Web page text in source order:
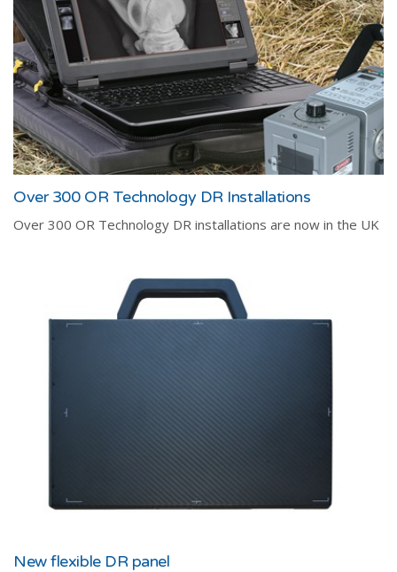
Over 300 OR Technology DR Installations
Over 300 OR Technology DR installations are now in the UK
New flexible DR panel